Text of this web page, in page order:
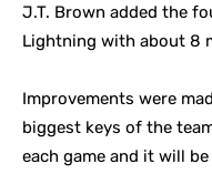
J.T. Brown added the
Lightning with about 8
Improvements were
biggest keys of the
each game and it will